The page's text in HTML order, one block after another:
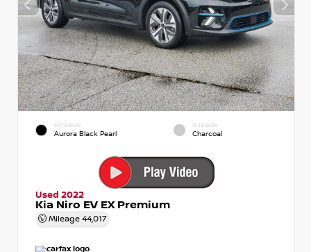
EXTERIOR
Aurora Black Pearl
INTERIOR
Charcoal
Used 2022
Kia Niro EV EX Premium
Mileage 44,017